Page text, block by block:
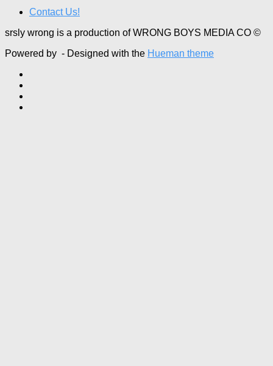
Contact Us!
srsly wrong is a production of WRONG BOYS MEDIA CO ©
Powered by - Designed with the Hueman theme